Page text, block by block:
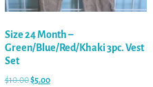
Size 24 Month –
Green/Blue/Red/Khaki 3pc. Vest
Set
$10.00$5.00